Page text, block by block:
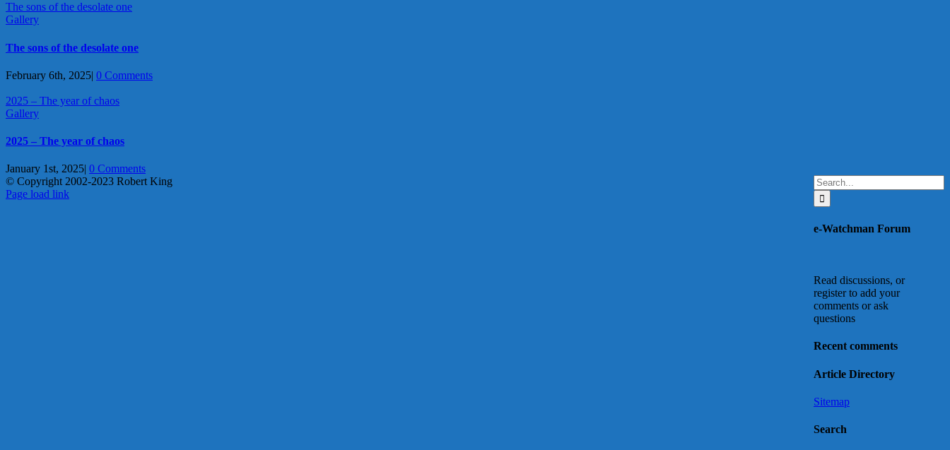
The sons of the desolate one
Gallery
The sons of the desolate one
February 6th, 2025| 0 Comments
2025 – The year of chaos
Gallery
2025 – The year of chaos
January 1st, 2025 0 Comments
Search
for:
e-Watchman Forum
Read discussions, or
register to add your
comments or ask
questions
Recent comments
Article Directory
Sitemap
Search
© Copyright 2002-2023 Robert King
X
YouTube
Blogger
Facebook
Instagram
SoundCloud
Email
Page load link